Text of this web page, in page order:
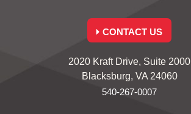
CONTACT US
2020 Kraft Drive, Suite 2000
Blacksburg, VA 24060
540-267-0007